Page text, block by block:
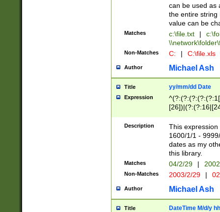
can be used as
the entire string
value can be
Matches c:\file.txt |
Non-Matches C: | C:\file.xls
Author Michael Ash
Title yy/mm/dd Date
Expression
(?:0?[1-
Description
This
1600/1/1 -
dates as my
this library.
Matches 04/2/29 |
Non-Matches 2003/2/29 |
Author Michael Ash
Title DateTime M/d/y